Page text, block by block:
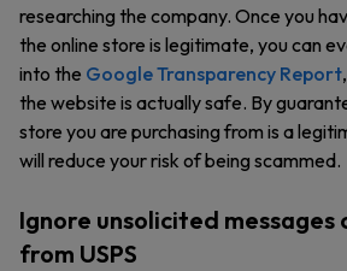
researching the company. Once you
the online store is legitimate, you can
into the Google Transparency Report
the website is actually safe. By
store you are purchasing from is a
will reduce your risk of being scammed.
Ignore unsolicited messages
from USPS